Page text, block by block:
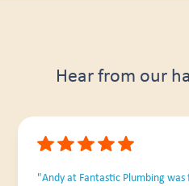
Hear from our
"Andy at Fantastic Plumbing